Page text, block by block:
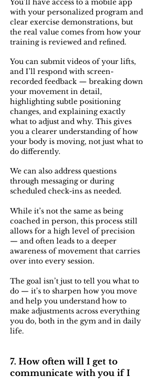
You’ll have access to a mobile app
with your personalized program and
clear exercise demonstrations, but
the real value comes from how your
training is reviewed and refined.
You can submit videos of your lifts,
and I’ll respond with screen-
recorded feedback — breaking down
your movement in detail,
highlighting subtle positioning
changes, and explaining exactly
what to adjust and why. This gives
you a clearer understanding of how
your body is moving, not just what to
do differently.
We can also address questions
through messaging or during
scheduled check-ins as needed.
While it’s not the same as being
coached in person, this process still
allows for a high level of precision
— and often leads to a deeper
awareness of movement that carries
over into every session.
The goal isn’t just to tell you what to
do — it’s to sharpen how you move
and help you understand how to
make adjustments across everything
you do, both in the gym and in daily
life.
7. How often will I get to
communicate with you if I